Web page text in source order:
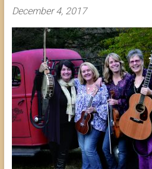
December 4, 2017